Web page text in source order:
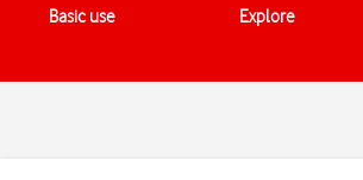
Basic use Explore